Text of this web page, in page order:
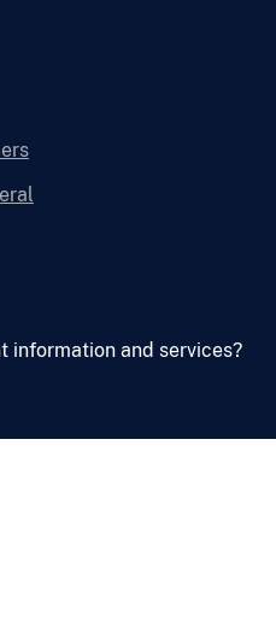
information and services?